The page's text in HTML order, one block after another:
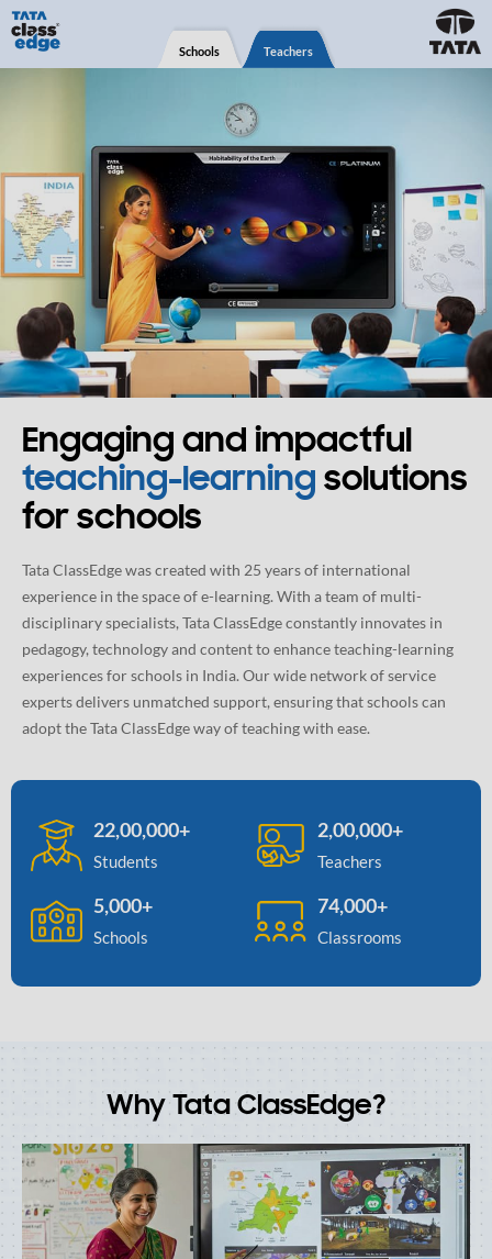
Schools Teachers
Engaging and impactful
teaching-learningsolutions
for schools
Tata ClassEdge was created with 25 years of international
experience in the space of e-learning. With a team of multi-
disciplinary specialists, Tata ClassEdge constantly innovates in
pedagogy, technology and content to enhance teaching-learning
experiences for schools in India. Our wide network of service
experts delivers unmatched support, ensuring that schools can
adopt the Tata ClassEdge way of teaching with ease.
22,00,000+
Students
2,00,000+
Teachers
5,000+
Schools
74,000+
Classrooms
Why Tata ClassEdge?